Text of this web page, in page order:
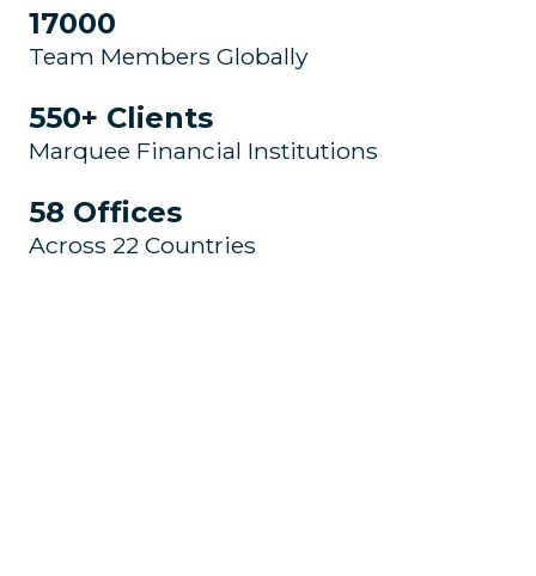
17000
Team Members Globally
550+ Clients
Marquee Financial Institutions
58 Offices
Across 22 Countries